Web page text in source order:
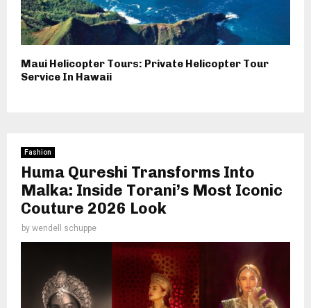
Maui Helicopter Tours: Private Helicopter Tour
Service In Hawaii
Fashion
Huma Qureshi Transforms Into
Malka: Inside Torani’s Most Iconic
Couture 2026 Look
by wendell schuppe